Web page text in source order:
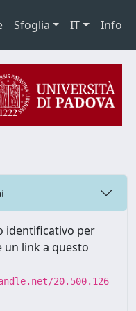
Sfoglia IT Info
identificativo per
un link a questo
20.500.126